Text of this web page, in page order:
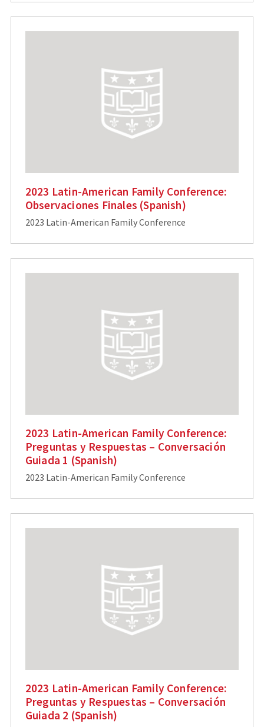
2023 Latin-American Family Conference:
Observaciones Finales (Spanish)
2023 Latin-American Family Conference
2023 Latin-American Family Conference:
Preguntas y Respuestas – Conversación
Guiada 1 (Spanish)
2023 Latin-American Family Conference
2023 Latin-American Family Conference:
Preguntas y Respuestas – Conversación
Guiada 2 (Spanish)